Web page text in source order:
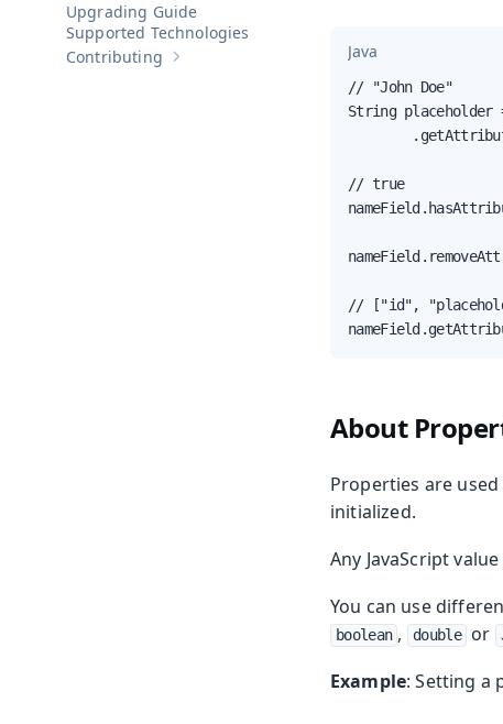
Upgrading Guide
Supported Technologies
Show sub-pages of Contributing
Contributing Java
// "John Doe"
String placeholder
// true
// ["id",
About
Properties are
initialized.
Any JavaScript
You can use
boolean , double or
Example: Setting a